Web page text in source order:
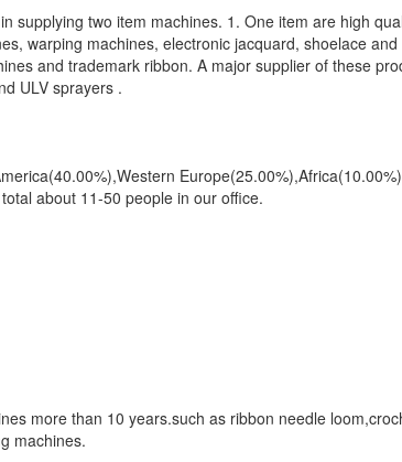
supplying two item machines. 1. One item are high
warping machines, electronic jacquard, shoelace
and trademark ribbon. A major supplier of these
ULV sprayers .
about 11-50 people in our office.
more than 10 years.such as ribbon needle
machines.